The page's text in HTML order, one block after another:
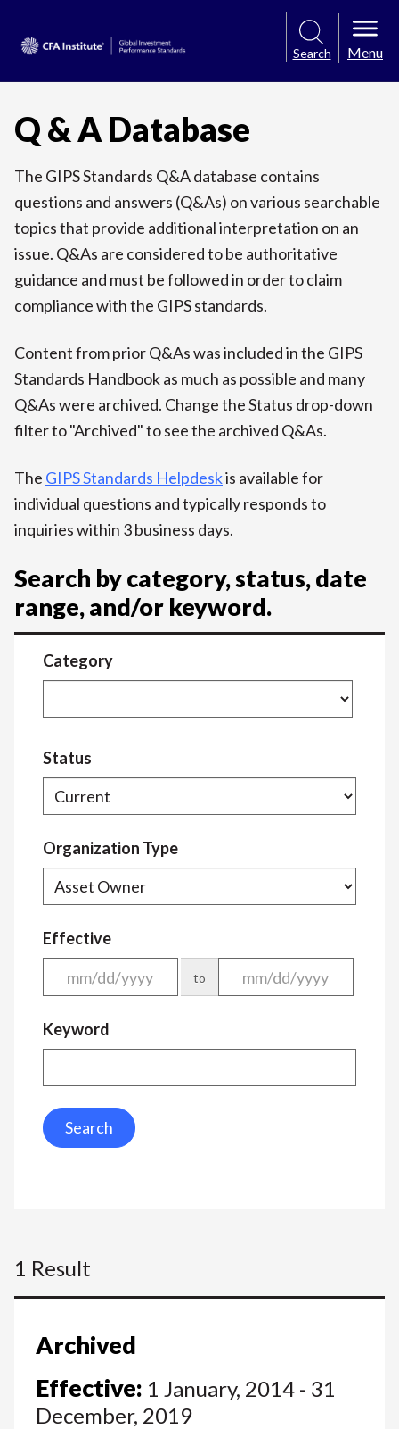
Search Menu
Q & A Database
The GIPS Standards Q&A database contains
questions and answers (Q&As) on various searchable
topics that provide additional interpretation on an
issue. Q&As are considered to be authoritative
guidance and must be followed in order to claim
compliance with the GIPS standards.
Content from prior Q&As was included in the GIPS
Standards Handbook as much as possible and many
Q&As were archived. Change the Status drop-down
filter to "Archived" to see the archived Q&As.
The GIPS Standards Helpdeskis available for
individual questions and typically responds to
inquiries within 3 business days.
Search by category, status, date
range, and/or keyword.
Category
Status
Organization Type
Effective
to
Keyword
Search
1 Result
Archived
Effective: 1 January, 2014 - 31
December, 2019